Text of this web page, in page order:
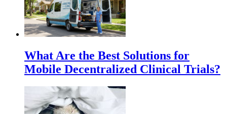
What Are the Best Solutions for
Mobile Decentralized Clinical Trials?